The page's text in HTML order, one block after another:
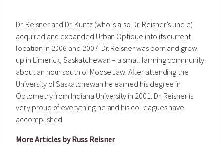
Dr. Reisner and Dr. Kuntz (who is also Dr. Reisner’s uncle)
acquired and expanded Urban Optique into its current
location in 2006 and 2007. Dr. Reisner was born and grew
up in Limerick, Saskatchewan – a small farming community
about an hour south of Moose Jaw. After attending the
University of Saskatchewan he earned his degree in
Optometry from Indiana University in 2001. Dr. Reisner is
very proud of everything he and his colleagues have
accomplished.
More Articles by Russ Reisner